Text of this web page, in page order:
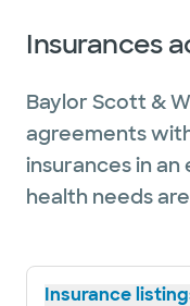
Insurances
Baylor Scott &
agreements
insurances in
health needs
Insurance